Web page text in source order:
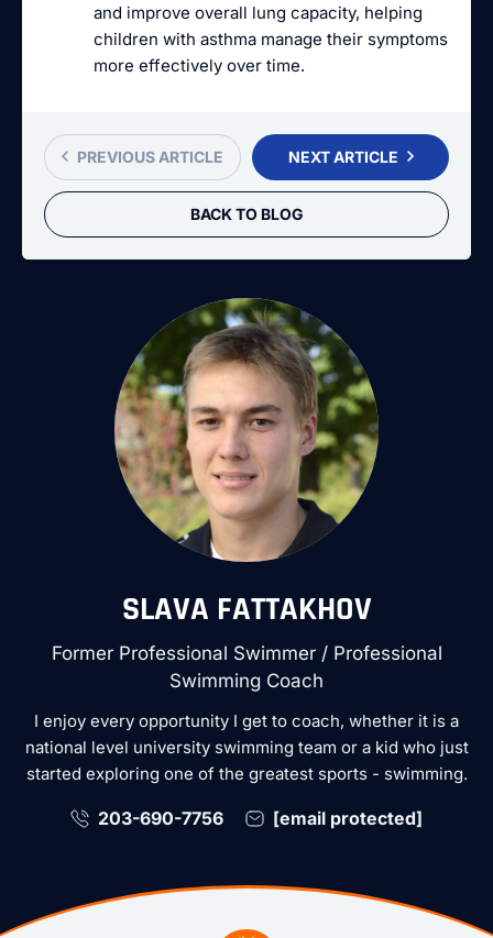
and improve overall lung capacity, helping
children with asthma manage their symptoms
more effectively over time.
PREVIOUS ARTICLE
BACK TO BLOG
NEXT ARTICLE
SLAVA FATTAKHOV
Former Professional Swimmer / Professional
Swimming Coach
I enjoy every opportunity I get to coach, whether it is a
national level university swimming team or a kid who just
started exploring one of the greatest sports - swimming.
203-690-7756 [email protected]